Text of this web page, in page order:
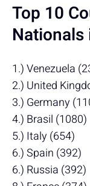
Top 10
1.) Venezuela
2.) United
3.) Germany
4.) Brasil (1080)
5.) Italy (654)
6.) Spain (392)
6.) Russia (392)